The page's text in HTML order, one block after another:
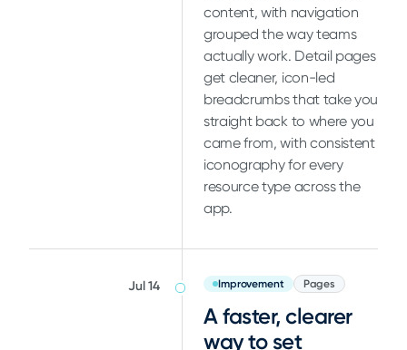
content, with navigation
grouped the way teams
actually work. Detail pages
get cleaner, icon-led
breadcrumbs that take you
straight back to where you
came from, with consistent
iconography for every
resource type across the
app.
Jul 14 Improvement Pages
A faster, clearer
way to set